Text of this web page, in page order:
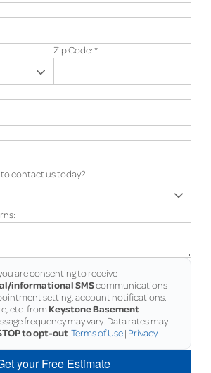
Zip Code:*
contact us today?
are consenting to receive
informational SMScommunications
setting, account notifications,
etc. fromKeystone Basement
frequency may vary. Data rates may
to opt-out Terms of Use| Privacy
your Free Estimate